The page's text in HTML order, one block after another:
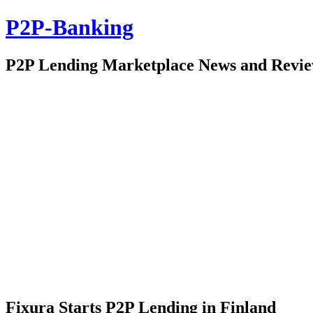
P2P-Banking
P2P Lending Marketplace News and
Fixura Starts P2P Lending in Finland